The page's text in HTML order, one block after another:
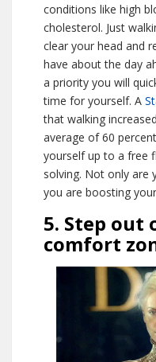
conditions like high
cholesterol. Just
clear your head and
have about the day
a priority you will
time for yourself. A
that walking
average of 60
yourself up to a free
solving. Not only are
you are boosting
5. Step out
comfort